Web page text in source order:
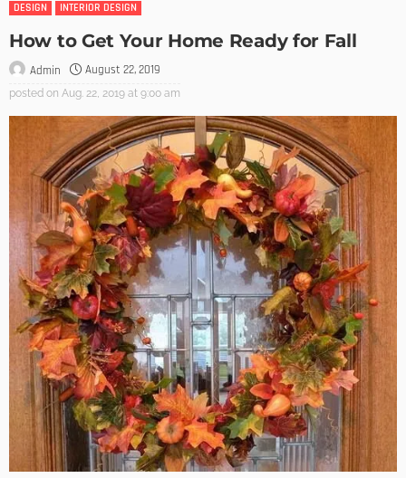
DESIGN
INTERIOR DESIGN
How to Get Your Home Ready for Fall
Admin August 22, 2019
posted on Aug. 22, 2019 at 9:00 am